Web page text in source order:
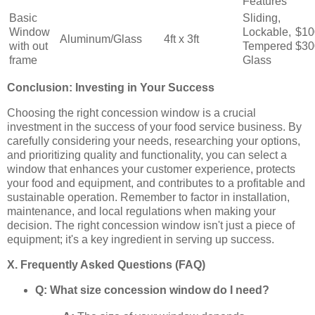
Basic
Window
with out
frame
Aluminum/Glass 4ft x 3ft
Sliding,
Lockable,
Tempered
Glass
Conclusion: Investing in Your Success
Choosing the right concession window is a crucial
investment in the success of your food service business. By
carefully considering your needs, researching your options,
and prioritizing quality and functionality, you can select a
window that enhances your customer experience, protects
your food and equipment, and contributes to a profitable and
sustainable operation. Remember to factor in installation,
maintenance, and local regulations when making your
decision. The right concession window isn't just a piece of
equipment; it's a key ingredient in serving up success.
X. Frequently Asked Questions (FAQ)
Q: What size concession window do I need?